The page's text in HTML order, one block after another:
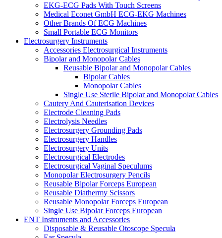
EKG-ECG Pads With Touch Screens
Medical Econet GmbH ECG-EKG Machines
Other Brands Of ECG Machines
Small Portable ECG Monitors
Electrosurgery Instruments
Accessories Electrosurgical Instruments
Bipolar and Monopolar Cables
Reusable Bipolar and Monopolar Cables
Bipolar Cables
Monopolar Cables
Single Use Sterile Bipolar and Monopolar Cables
Cautery And Cauterisation Devices
Electrode Cleaning Pads
Electrolysis Needles
Electrosurgery Grounding Pads
Electrosurgery Handles
Electrosurgery Units
Electrosurgical Electrodes
Electrosurgical Vaginal Speculums
Monopolar Electrosurgery Pencils
Reusable Bipolar Forceps European
Reusable Diathermy Scissors
Reusable Monopolar Forceps European
Single Use Bipolar Forceps European
ENT Instruments and Accessories
Disposable & Reusable Otoscope Specula